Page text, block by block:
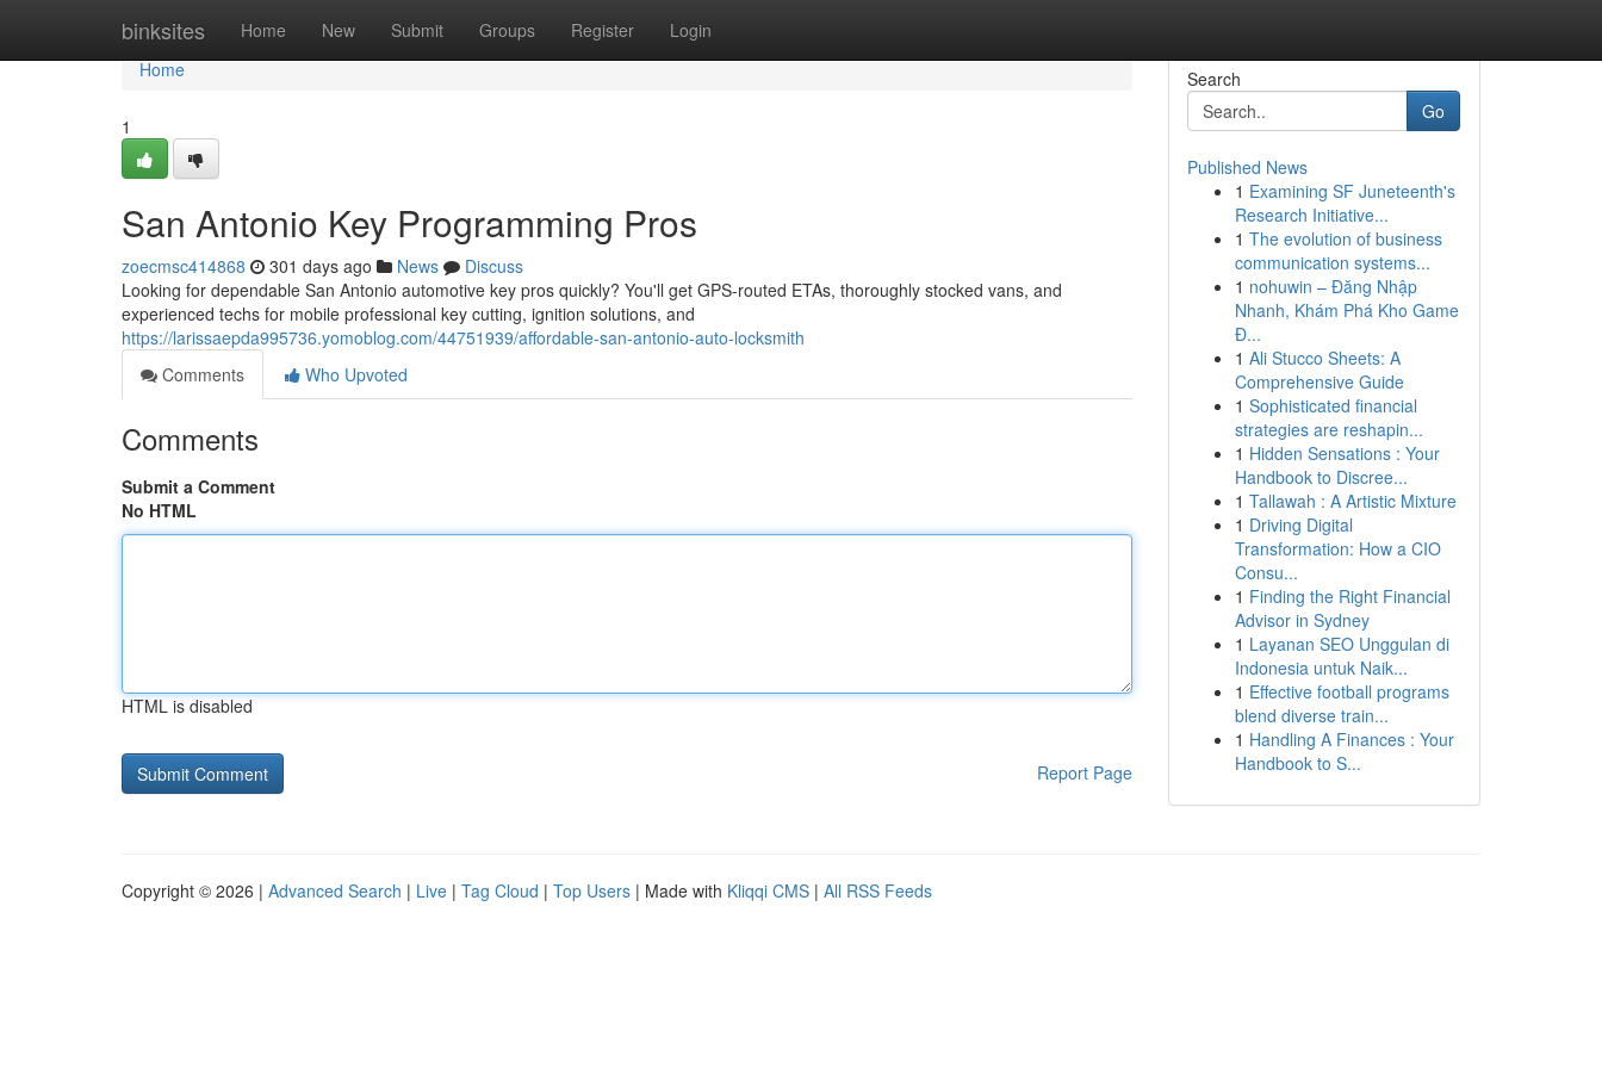
binksites Home New Submit Groups Register Login
Home
Home
1
San Antonio Key Programming Pros
zoecmsc414868 301 days ago News
Discuss
Looking for dependable San Antonio automotive key pros quickly? You'll get GPS-routed ETAs, thoroughly stocked vans, and
experienced techs for mobile professional key cutting, ignition solutions, and
https://larissaepda995736.yomoblog.com/44751939/affordable-san-antonio-auto-locksmith
Comments
Who Upvoted
Comments
Submit a Comment
No HTML
HTML is disabled
Report Page
Search
Go
Published News
1 Examining SF Juneteenth's
Research Initiative...
1 The evolution of business
communication systems...
1 nohuwin – Đăng Nhập
Nhanh, Khám Phá Kho Game
Đ...
1 Ali Stucco Sheets: A
Comprehensive Guide
1 Sophisticated financial
strategies are reshapin...
1 Hidden Sensations : Your
Handbook to Discree...
1 Tallawah : A Artistic Mixture
1 Driving Digital
Transformation: How a CIO
Consu...
1 Finding the Right Financial
Advisor in Sydney
1 Layanan SEO Unggulan di
Indonesia untuk Naik...
1 Effective football programs
blend diverse train...
1 Handling A Finances : Your
Handbook to S...
Copyright © 2026 | Advanced Search | Live | Tag Cloud | Top Users | Made with Kliqqi CMS | All RSS Feeds